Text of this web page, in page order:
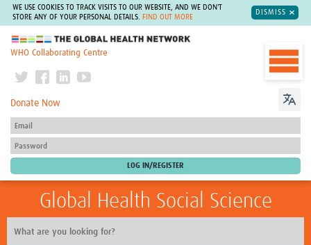
WE USE COOKIES TO TRACK VISITS TO OUR WEBSITE, AND WE DON'T
STORE ANY OF YOUR PERSONAL DETAILS.
FIND OUT MORE
DISMISS
The Global Health Network
WHO Collaborating Centre
Donate Now
Global Health Social Science